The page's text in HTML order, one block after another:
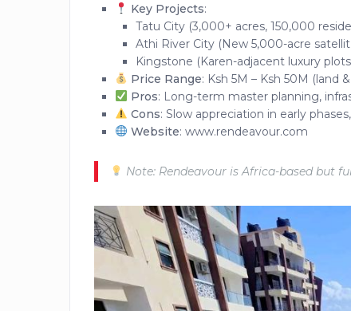
Key Projects:
Tatu City (3,000+ acres, 150,000
Athi River City (New 5,000-acre
Kingstone (Karen-adjacent luxury
Price Range: Ksh 5M – Ksh 50M (land
Pros: Long-term master planning,
Cons: Slow appreciation in early
Website: www.rendeavour.com
Note: Rendeavour is Africa-based but